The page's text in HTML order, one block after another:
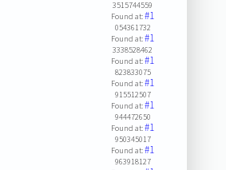
3515744559
Found at:#1
054361732
Found at:#1
3338528462
Found at:#1
823833075
Found at:#1
915512507
Found at:#1
944472650
Found at:#1
950345017
Found at:#1
963918127